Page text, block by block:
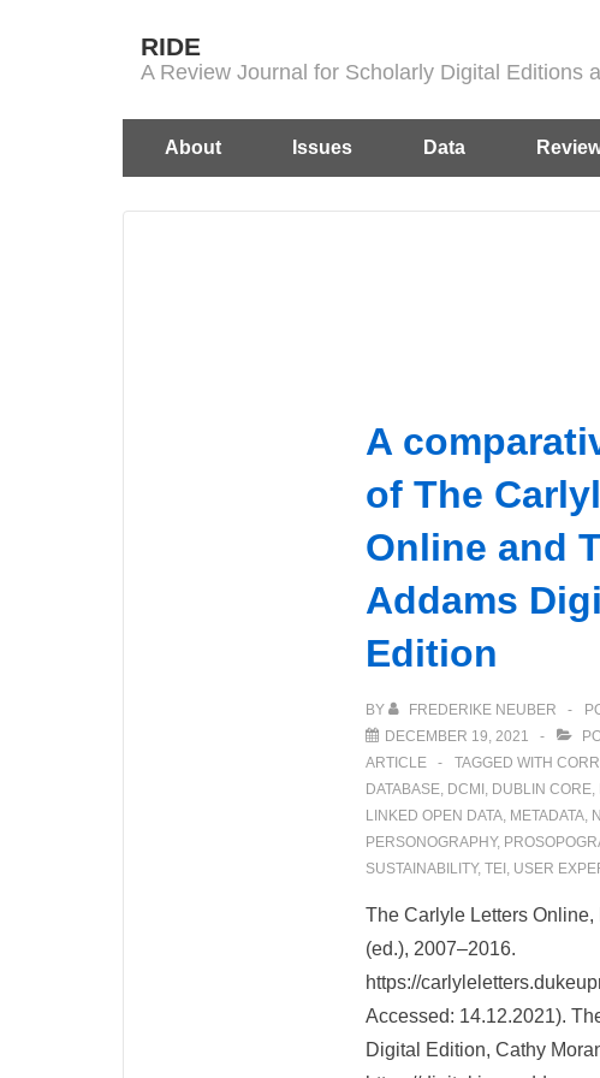
RIDE
A Review Journal for Scholarly Digital Editions
Main
About Issues Data
A
of The
Online and
Addams
Edition
BY FREDERIKE NEUBER
DECEMBER 19, 2021
ARTICLE
TAGGED WITH
DATABASE, DCMI , DUBLIN CORE,
LINKED OPEN DATA, METADATA,
PERSONOGRAPHY,
SUSTAINABILITY, TEI , USER
The Carlyle Letters Online,
(ed.), 2007–2016.
https://
Accessed: 14.12.2021).
Digital Edition, Cathy